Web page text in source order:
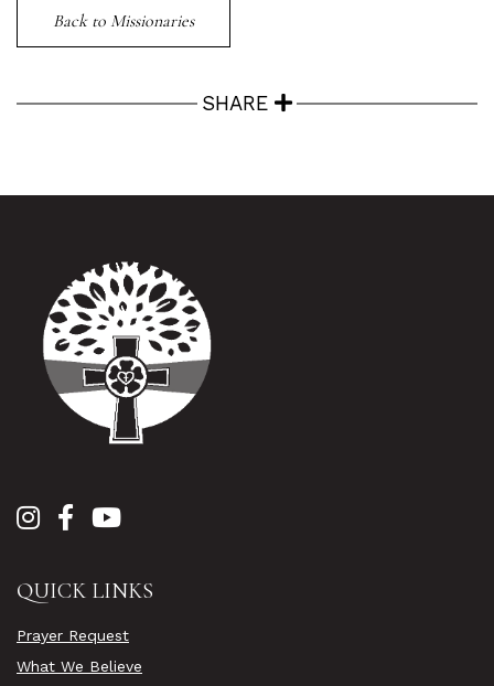
Back to Missionaries
SHARE
QUICK LINKS
Prayer Request
What We Believe